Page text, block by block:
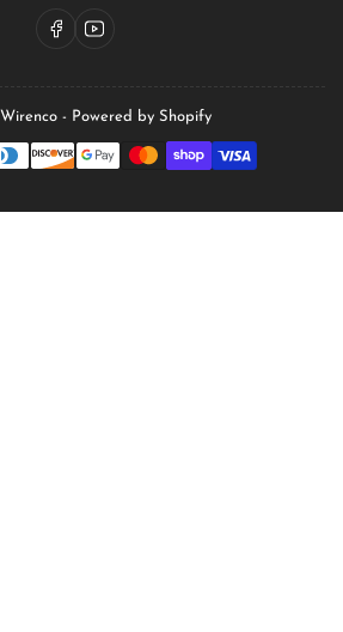
FacebookYouTube
Wirenco - Powered by Shopify
Payment
methods